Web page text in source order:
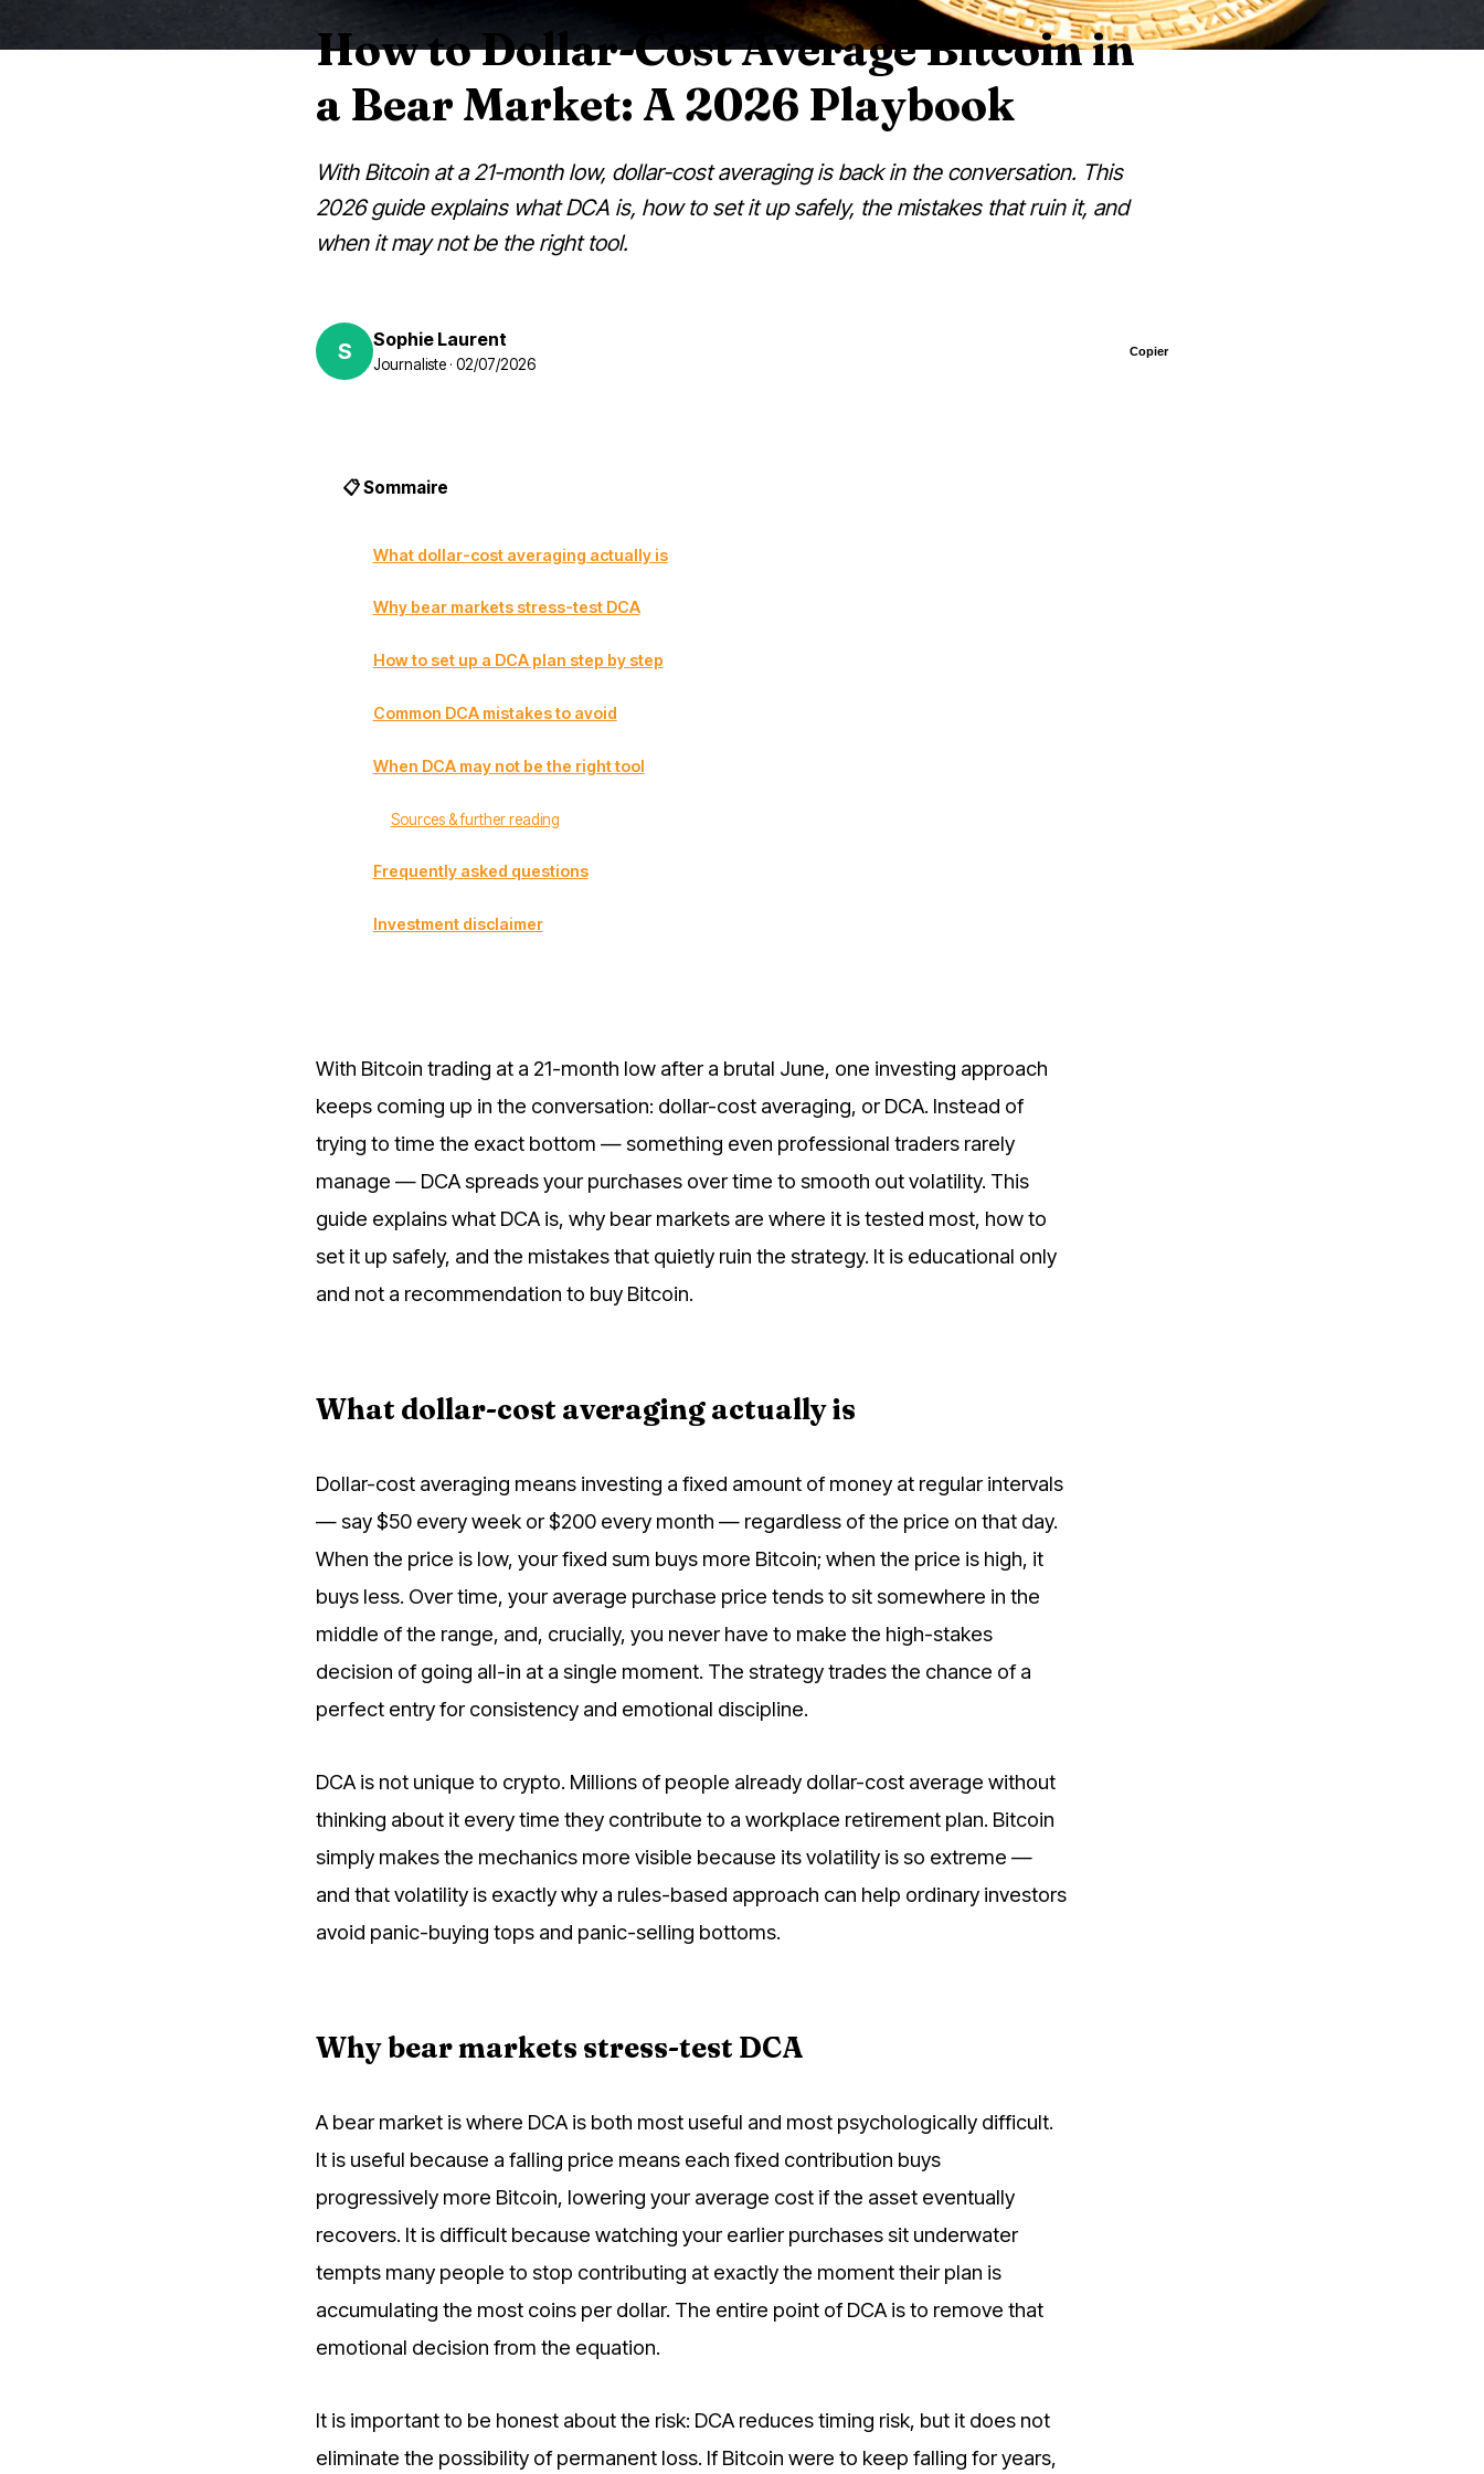
How to Dollar-Cost Average Bitcoin in
a Bear Market: A 2026 Playbook
With Bitcoin at a 21-month low, dollar-cost averaging is back in the conversation. This
2026 guide explains what DCA is, how to set it up safely, the mistakes that ruin it, and
when it may not be the right tool.
S Sophie Laurent
Journaliste · 02/07/2026
Copier
📋 Sommaire
What dollar-cost averaging actually is
Why bear markets stress-test DCA
How to set up a DCA plan step by step
Common DCA mistakes to avoid
When DCA may not be the right tool
Sources & further reading
Frequently asked questions
Investment disclaimer
With Bitcoin trading at a 21-month low after a brutal June, one investing approach
keeps coming up in the conversation: dollar-cost averaging, or DCA. Instead of
trying to time the exact bottom — something even professional traders rarely
manage — DCA spreads your purchases over time to smooth out volatility. This
guide explains what DCA is, why bear markets are where it is tested most, how to
set it up safely, and the mistakes that quietly ruin the strategy. It is educational only
and not a recommendation to buy Bitcoin.
What dollar-cost averaging actually is
Dollar-cost averaging means investing a fixed amount of money at regular intervals
— say $50 every week or $200 every month — regardless of the price on that day.
When the price is low, your fixed sum buys more Bitcoin; when the price is high, it
buys less. Over time, your average purchase price tends to sit somewhere in the
middle of the range, and, crucially, you never have to make the high-stakes
decision of going all-in at a single moment. The strategy trades the chance of a
perfect entry for consistency and emotional discipline.
DCA is not unique to crypto. Millions of people already dollar-cost average without
thinking about it every time they contribute to a workplace retirement plan. Bitcoin
simply makes the mechanics more visible because its volatility is so extreme —
and that volatility is exactly why a rules-based approach can help ordinary investors
avoid panic-buying tops and panic-selling bottoms.
Why bear markets stress-test DCA
A bear market is where DCA is both most useful and most psychologically difficult.
It is useful because a falling price means each fixed contribution buys
progressively more Bitcoin, lowering your average cost if the asset eventually
recovers. It is difficult because watching your earlier purchases sit underwater
tempts many people to stop contributing at exactly the moment their plan is
accumulating the most coins per dollar. The entire point of DCA is to remove that
emotional decision from the equation.
It is important to be honest about the risk: DCA reduces timing risk, but it does not
eliminate the possibility of permanent loss. If Bitcoin were to keep falling for years,